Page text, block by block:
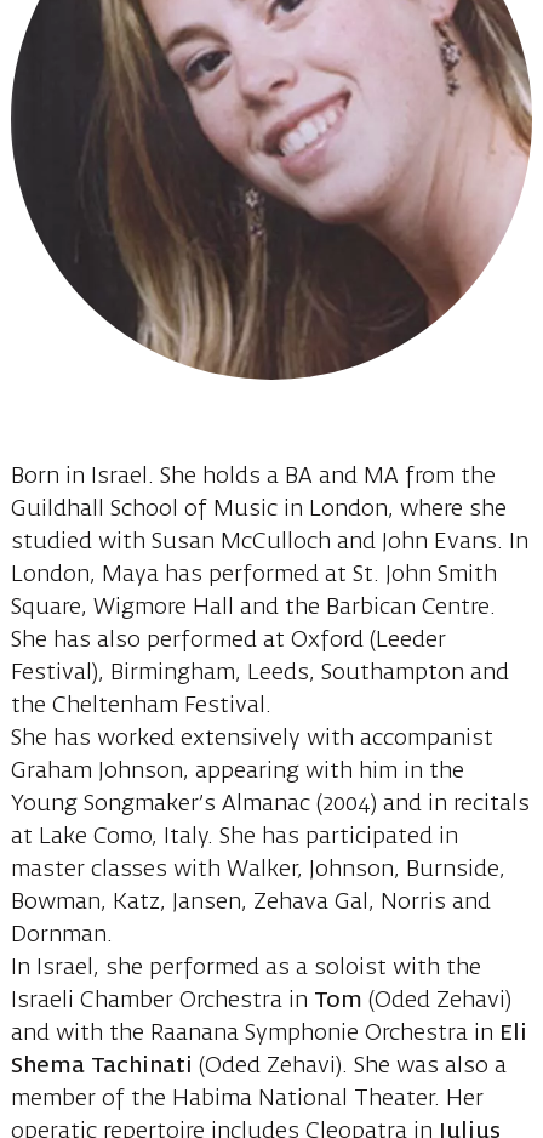
Born in Israel. She holds a BA and MA from the
Guildhall School of Music in London, where she
studied with Susan McCulloch and John Evans. In
London, Maya has performed at St. John Smith
Square, Wigmore Hall and the Barbican Centre.
She has also performed at Oxford (Leeder
Festival), Birmingham, Leeds, Southampton and
the Cheltenham Festival.
She has worked extensively with accompanist
Graham Johnson, appearing with him in the
Young Songmaker’s Almanac (2004) and in recitals
at Lake Como, Italy. She has participated in
master classes with Walker, Johnson, Burnside,
Bowman, Katz, Jansen, Zehava Gal, Norris and
Dornman.
In Israel, she performed as a soloist with the
Israeli Chamber Orchestra in Tom (Oded Zehavi)
and with the Raanana Symphonie Orchestra in Eli
Shema Tachinati (Oded Zehavi). She was also a
member of the Habima National Theater. Her
operatic repertoire includes Cleopatra in
Julius